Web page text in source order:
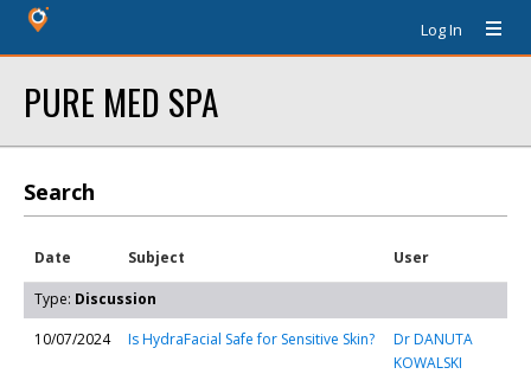
Log In
PURE MED SPA
Search
Date Subject User
Type: Discussion
10/07/2024
Is HydraFacial Safe for Sensitive Skin?
Dr DANUTA
KOWALSKI